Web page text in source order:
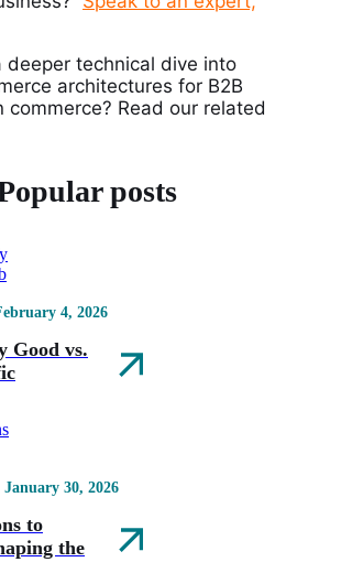
deeper technical dive into
architectures for B2B
Read our related
posts
4, 2026
Good vs.
30, 2026
to
the